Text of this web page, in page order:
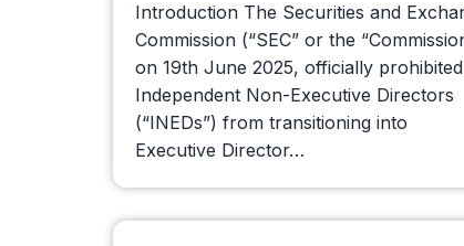
Introduction The Securities and
Commission (“SEC” or the
on 19th June 2025, officially prohibited
Independent Non-Executive Directors
(“INEDs”) from transitioning into
Executive Director…